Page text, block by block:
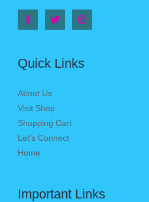
Quick Links
About Us
Visit Shop
Shopping Cart
Let’s Connect
Home
Important Links